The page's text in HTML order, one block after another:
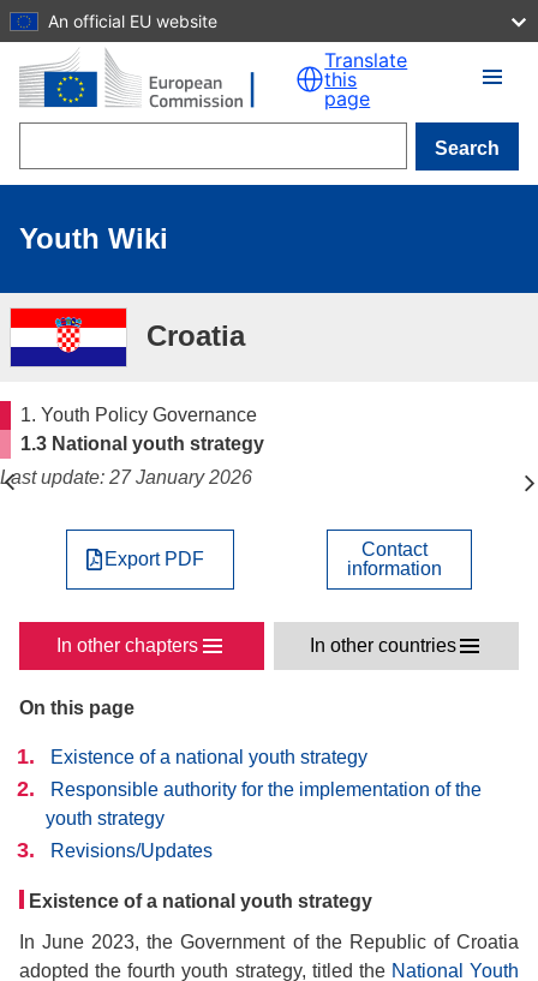
Skip to main content
An official EU website
Translate
this
page
Search
Youth Wiki
Croatia
1. Youth Policy Governance
1.3 National youth strategy
Last update: 27 January 2026
On this page
Existence of a national youth strategy
Responsible authority for the implementation of the
youth strategy
Revisions/Updates
Existence of a national youth strategy
In June 2023, the Government of the Republic of Croatia
adopted the fourth youth strategy, titled the National Youth
Export PDF
Contact
information
In other chapters In other countries